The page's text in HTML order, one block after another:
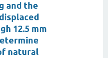
and the
12.5 mm
natural